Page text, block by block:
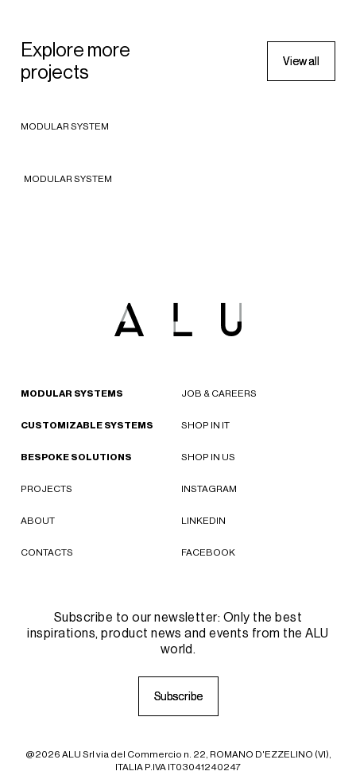
Explore more
projects
Viewal
Viewal
MODULAR SYSTEM
APPAREL
MODULAR SYSTEM
MODULAR SYSTEMS
CUSTOMIZABLE SYSTEMS
BESPOKE SOLUTIONS
PROJECTS
ABOUT
CONTACTS
JOB & CAREERS
SHOP IN IT
SHOP IN US
INSTAGRAM
LINKEDIN
FACEBOOK
Subscribe to our newsletter: Only the best
inspirations, product news and events from the ALU
world.
Subscribe
Subscribe
@2026 ALU Srl via del Commercio n. 22, ROMANO D'EZZELINO (VI),
ITALIA P.IVA IT03041240247